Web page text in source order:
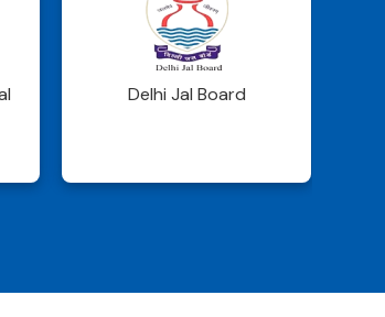
WRD Jharkhand